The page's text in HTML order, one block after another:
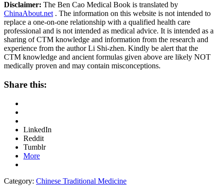
Disclaimer: The Ben Cao Medical Book is translated by
ChinaAbout.net . The information on this website is not intended to
replace a one-on-one relationship with a qualified health care
professional and is not intended as medical advice. It is intended as a
sharing of CTM knowledge and information from the research and
experience from the author Li Shi-zhen. Kindly be alert that the
CTM knowledge and ancient formulas given above are likely NOT
medically proven and may contain misconceptions.
Share this:
LinkedIn
Reddit
Tumblr
More
Category: Chinese Traditional Medicine